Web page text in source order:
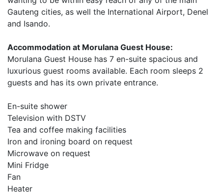
Gauteng cities, as well the International Airport, Denel
and Isando.
Accommodation at Morulana Guest House:
Morulana Guest House has 7 en-suite spacious and
luxurious guest rooms available. Each room sleeps 2
guests and has its own private entrance.
En-suite shower
Television with DSTV
Tea and coffee making facilities
Iron and ironing board on request
Microwave on request
Mini Fridge
Fan
Heater